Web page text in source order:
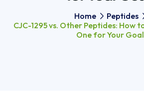
Home
Peptides
CJC-1295 vs. Other Peptides: How
One for Your